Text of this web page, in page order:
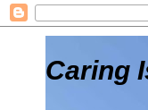
Caring